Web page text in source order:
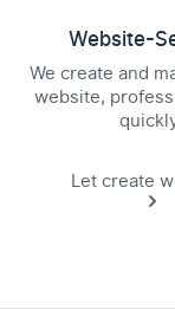
Website-
We create and
website,
Let create